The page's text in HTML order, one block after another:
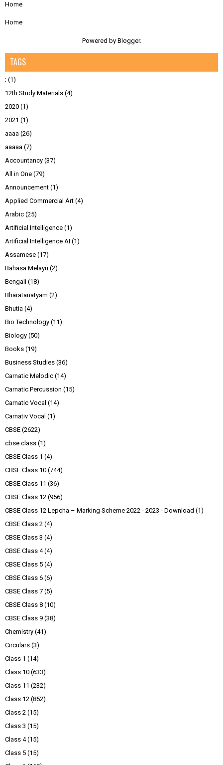
Home
Home
Powered by Blogger.
TAGS
; (1)
12th Study Materials (4)
2020 (1)
2021 (1)
aaaa (26)
aaaaa (7)
Accountancy (37)
All in One (79)
Announcement (1)
Applied Commercial Art (4)
Arabic (25)
Artificial Intelligence (1)
Artificial Intelligence AI (1)
Assamese (17)
Bahasa Melayu (2)
Bengali (18)
Bharatanatyam (2)
Bhutia (4)
Bio Technology (11)
Biology (50)
Books (19)
Business Studies (36)
Carnatic Melodic (14)
Carnatic Percussion (15)
Carnatic Vocal (14)
Carnativ Vocal (1)
CBSE (2622)
cbse class (1)
CBSE Class 1 (4)
CBSE Class 10 (744)
CBSE Class 11 (36)
CBSE Class 12 (956)
CBSE Class 12 Lepcha – Marking Scheme 2022 - 2023 - Download (1)
CBSE Class 2 (4)
CBSE Class 3 (4)
CBSE Class 4 (4)
CBSE Class 5 (4)
CBSE Class 6 (6)
CBSE Class 7 (5)
CBSE Class 8 (10)
CBSE Class 9 (38)
Chemistry (41)
Circulars (3)
Class 1 (14)
Class 10 (633)
Class 11 (232)
Class 12 (852)
Class 2 (15)
Class 3 (15)
Class 4 (15)
Class 5 (15)